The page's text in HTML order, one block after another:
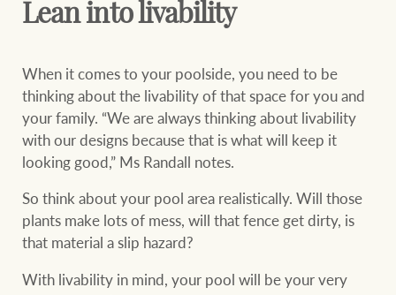
Lean into livability
When it comes to your poolside, you need to be
thinking about the livability of that space for you and
your family. “We are always thinking about livability
with our designs because that is what will keep it
looking good,” Ms Randall notes.
So think about your pool area realistically. Will those
plants make lots of mess, will that fence get dirty, is
that material a slip hazard?
With livability in mind, your pool will be your very